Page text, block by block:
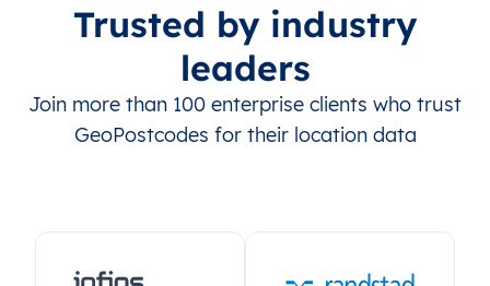
Trusted by industry
leaders
Join more than 100 enterprise clients who trust
GeoPostcodes for their location data